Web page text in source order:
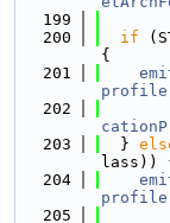
  199
  200
if
{
  201
profile
  202
  203
  }
lass))
  204
profile
  205